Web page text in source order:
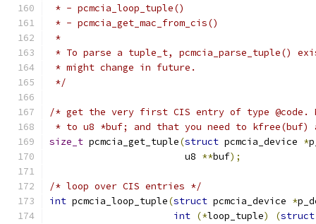
* - pcmcia_loop_tuple()
* - pcmcia_get_mac_from_cis()
*
* To parse a tuple_t, pcmcia_parse_tuple()
* might change in future.
*/
/* get the very first CIS entry of type
* to u8 *buf; and that you need to kfree(buf)
size_t pcmcia_get_tuple(struct pcmcia_device *
			u8
**buf);
/* loop over CIS entries */
int pcmcia_loop_tuple(struct pcmcia_device *
int (*loop_tuple) (struct